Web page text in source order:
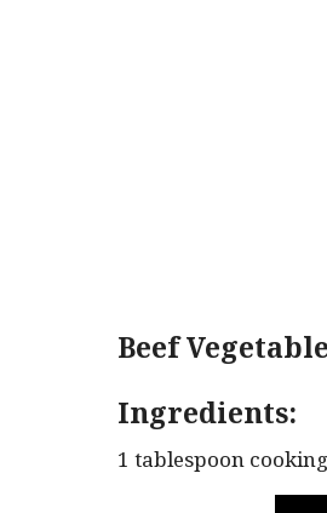
Beef
Ingredients:
1 tablespoon